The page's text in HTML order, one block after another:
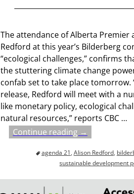
The attendance of Alberta
Redford at this year’s Bilderberg
“ecological challenges,” confirms
the stuttering climate change
confab set to take place
release, Redford will meet with a
like monetary policy, ecological
natural resources,” reports CBC …
Continue reading →
agenda 21, Alison Redford,
sustainable development